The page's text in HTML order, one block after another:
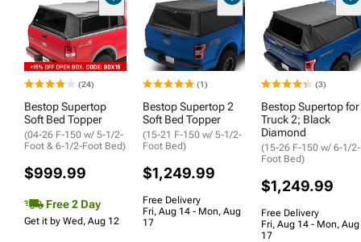
(24)
Bestop Supertop
Soft Bed Topper
(04-26 F-150 w/ 5-1/2-
Foot & 6-1/2-Foot Bed)
$999.99
Free 2 Day
Get it by Wed, Aug 12
(1)
Bestop Supertop 2
Soft Bed Topper
(15-21 F-150 w/ 5-1/2-
Foot Bed)
$1,249.99
Free Delivery
Fri, Aug 14 - Mon, Aug
17
(3)
Bestop Supertop for
Truck 2; Black
Diamond
(15-26 F-150 w/ 6-1/2-
Foot Bed)
$1,249.99
Free Delivery
Fri, Aug 14 - Mon, Aug
17